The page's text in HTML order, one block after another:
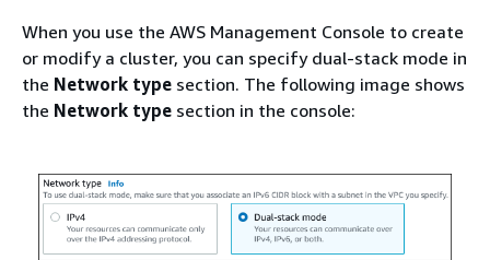
When you use the AWS Management Console to create
or modify a cluster, you can specify dual-stack mode in
the Network type section. The following image shows
the Network type section in the console: